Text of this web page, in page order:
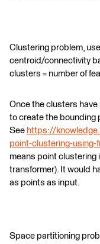
Clustering problem,
centroid/connectivity
clusters = number of
Once the clusters
to create the bounding
See https://
point-clustering-using-
means point clustering
transformer). It would
as points as input.
Space partitioning